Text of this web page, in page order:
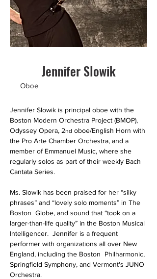
Jennifer Slowik
Oboe
Jennifer Slowik is principal oboe with the
Boston Modern Orchestra Project (BMOP),
Odyssey Opera, 2nd oboe/English Horn with
the Pro Arte Chamber Orchestra, and a
member of Emmanuel Music, where she
regularly solos as part of their weekly Bach
Cantata Series.
Ms. Slowik has been praised for her “silky
phrases” and “lovely solo moments” in The
Boston  Globe, and sound that “took on a
larger-than-life quality” in the Boston Musical
Intelligencer.  Jennifer is a frequent
performer with organizations all over New
England, including the Boston  Philharmonic,
Springfield Symphony, and Vermont's JUNO
Orchestra.